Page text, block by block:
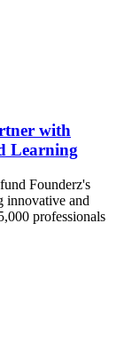
with
Learning
Founderz's
innovative and
professionals